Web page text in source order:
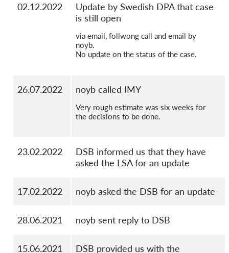
02.12.2022
Update by Swedish DPA that case
is still open
via email, follwong call and email by
noyb.
No update on the status of the case.
26.07.2022 noyb called IMY
Very rough estimate was six weeks for
the decisions to be done.
23.02.2022
DSB informed us that they have
asked the LSA for an update
17.02.2022 noyb asked the DSB for an update
28.06.2021 noyb sent reply to DSB
15.06.2021
DSB provided us with the